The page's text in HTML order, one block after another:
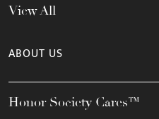
View All
ABOUT US
Honor Society Cares™